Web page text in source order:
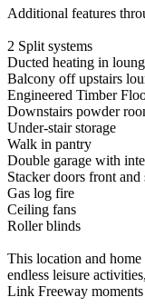
Additional features
2 Split systems
Ducted heating in
Balcony off upstairs
Engineered Timber
Downstairs powder
Under-stair storage
Walk in pantry
Double garage with
Stacker doors front and
Gas log fire
Ceiling fans
Roller blinds
This location and
endless leisure
Link Freeway moments